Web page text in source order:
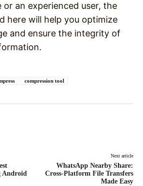
or an experienced user, the
here will help you optimize
and ensure the integrity of
compression tool
Android
Next article
WhatsApp Nearby Share:
Cross-Platform File Transfers
Made Easy